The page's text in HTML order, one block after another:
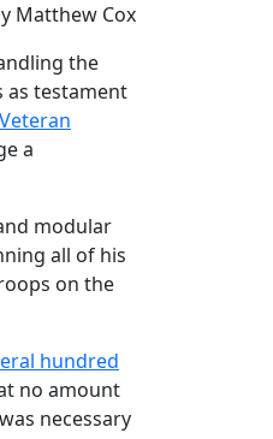
Matthew Cox
the
as testament
a
modular
all of his
on the
hundred
no amount
necessary